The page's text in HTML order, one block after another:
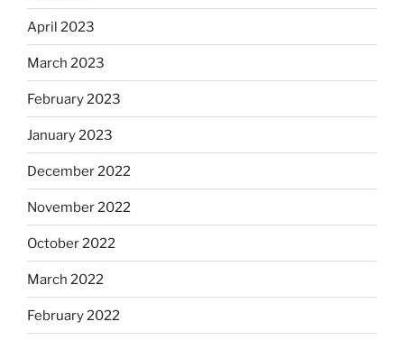
April 2023
March 2023
February 2023
January 2023
December 2022
November 2022
October 2022
March 2022
February 2022